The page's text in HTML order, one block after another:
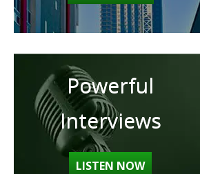
Powerful
Interviews
LISTEN NOW